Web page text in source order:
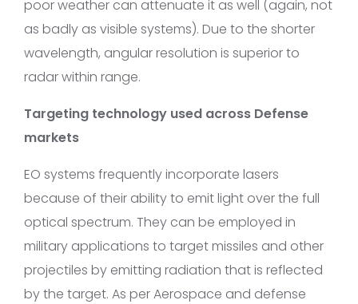
poor weather can attenuate it as well (again, not
as badly as visible systems). Due to the shorter
wavelength, angular resolution is superior to
radar within range.
Targeting technology used across Defense
markets
EO systems frequently incorporate lasers
because of their ability to emit light over the full
optical spectrum. They can be employed in
military applications to target missiles and other
projectiles by emitting radiation that is reflected
by the target. As per Aerospace and defense